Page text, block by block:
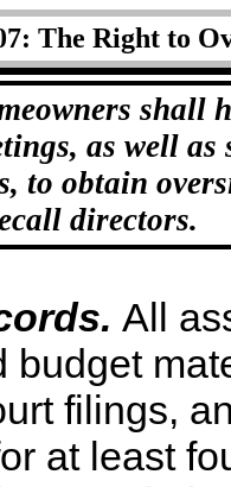
The Right to
shall
as well as
to obtain
directors.
All
budget
filings,
at least